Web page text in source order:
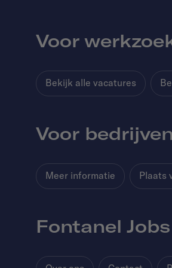
Voor
Bekijk alle vacatures
Voor bedrijven
Meer informatie Plaats
Fontanel Jobs